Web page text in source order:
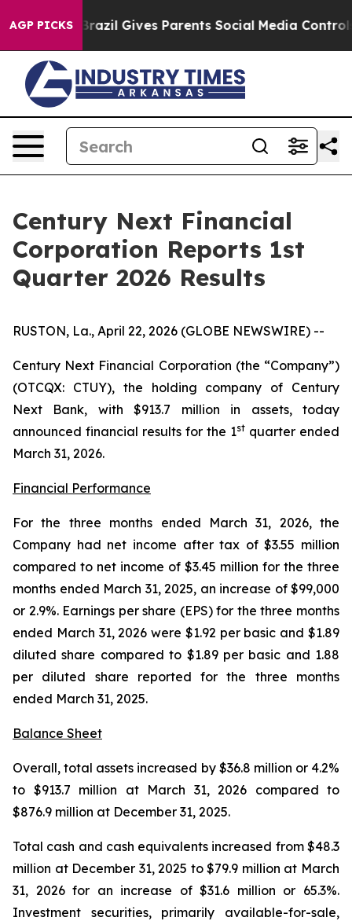
AGP PICKS
Brazil Gives Parents Social Media Controls for
Century Next Financial
Corporation Reports 1st
Quarter 2026 Results
RUSTON, La., April 22, 2026 (GLOBE NEWSWIRE) --
Century Next Financial Corporation (the “Company”)
(OTCQX: CTUY), the holding company of Century
Next Bank, with $913.7 million in assets, today
announced financial results for the 1st quarter ended
March 31, 2026.
Financial Performance
For the three months ended March 31, 2026, the
Company had net income after tax of $3.55 million
compared to net income of $3.45 million for the three
months ended March 31, 2025, an increase of $99,000
or 2.9%. Earnings per share (EPS) for the three months
ended March 31, 2026 were $1.92 per basic and $1.89
diluted share compared to $1.89 per basic and 1.88
per diluted share reported for the three months
ended March 31, 2025.
Balance Sheet
Overall, total assets increased by $36.8 million or 4.2%
to $913.7 million at March 31, 2026 compared to
$876.9 million at December 31, 2025.
Total cash and cash equivalents increased from $48.3
million at December 31, 2025 to $79.9 million at March
31, 2026 for an increase of $31.6 million or 65.3%.
Investment securities, primarily available-for-sale,